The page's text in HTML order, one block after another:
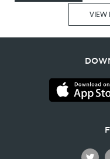
VIEW